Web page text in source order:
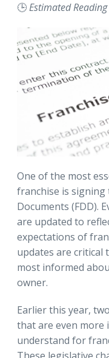
🕒Estimated
One of the most
franchise is signing
Documents (FDD).
are updated to
expectations of
updates are critical
most informed
owner.
Earlier this year,
that are even
understand for